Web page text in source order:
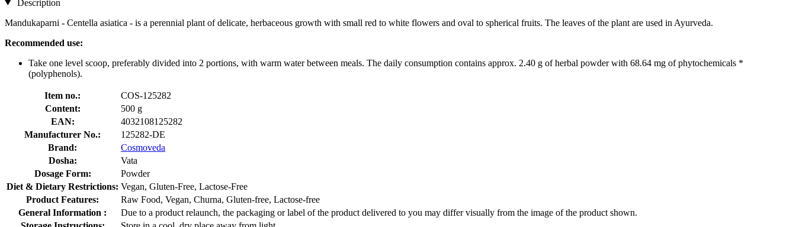
Description
Mandukaparni - Centella asiatica - is a perennial plant of delicate, herbaceous growth with small red to white flowers and oval to spherical fruits. The leaves of the plant are used in Ayurveda.
Recommended use:
Take one level scoop, preferably divided into 2 portions, with warm water between meals. The daily consumption contains approx. 2.40 g of herbal powder with 68.64 mg of phytochemicals *
(polyphenols).
Item no.:
COS-125282
Content:
500 g
EAN:
4032108125282
Manufacturer No.:
125282-DE
Brand:
Cosmoveda
Dosha:
Vata
Dosage Form:
Powder
Diet & Dietary Restrictions: Vegan, Gluten-Free, Lactose-Free
Product Features:
Raw Food, Vegan, Churna, Gluten-free, Lactose-free
General Information :
Due to a product relaunch, the packaging or label of the product delivered to you may differ visually from the image of the product shown.